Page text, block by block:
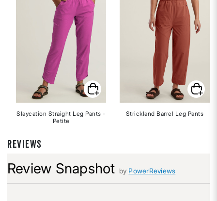
Slaycation Straight Leg Pants -
Petite
Strickland Barrel Leg Pants
REVIEWS
Review Snapshot by PowerReviews